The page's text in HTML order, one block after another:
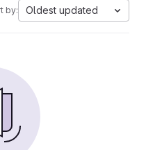
by: Oldest updated